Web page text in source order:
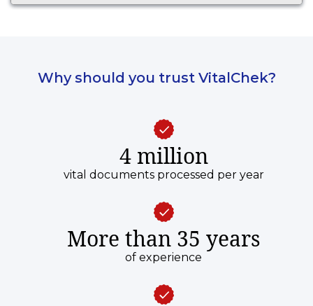
Why should you trust VitalChek?
4 million
vital documents processed per year
More than 35 years
of experience